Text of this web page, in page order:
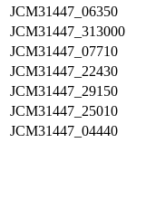
JCM31447_06350
JCM31447_313000
JCM31447_07710
JCM31447_22430
JCM31447_29150
JCM31447_25010
JCM31447_04440